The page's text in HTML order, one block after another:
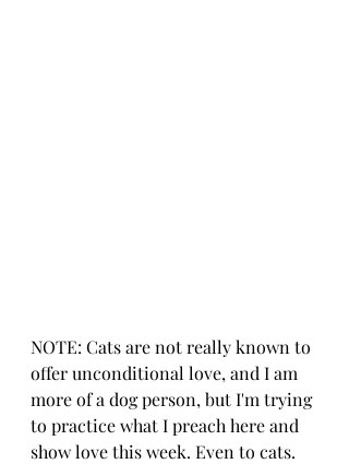
NOTE: Cats are not really known to
offer unconditional love, and I am
more of a dog person, but I'm trying
to practice what I preach here and
show love this week. Even to cats.